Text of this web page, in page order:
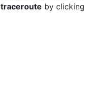
traceroute by clicking